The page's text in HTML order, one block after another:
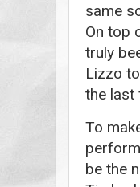
same
On top
truly
Lizzo
the last
To
be the